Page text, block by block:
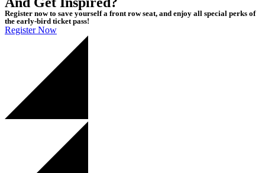
Register now to save yourself a front row seat, and enjoy all special perks of
the early-bird ticket pass!
Register Now